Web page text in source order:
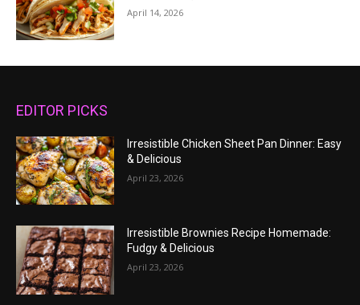
April 14, 2026
EDITOR PICKS
Irresistible Chicken Sheet Pan Dinner: Easy
& Delicious
April 23, 2026
Irresistible Brownies Recipe Homemade:
Fudgy & Delicious
April 23, 2026